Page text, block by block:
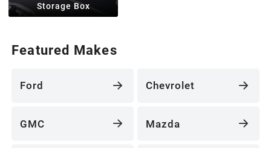
Storage Box
Featured Makes
Ford Chevrolet
GMC Mazda